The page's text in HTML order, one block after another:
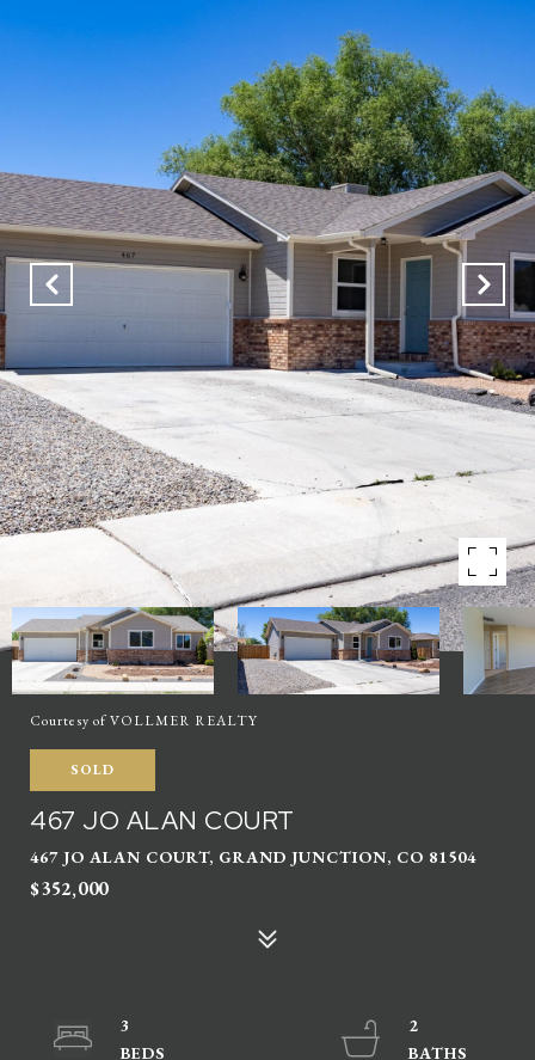
Courtesy of VOLLMER REALTY
SOLD
467 JO ALAN COURT
467 JO ALAN COURT, GRAND JUNCTION, CO 81504
$352,000
3
2